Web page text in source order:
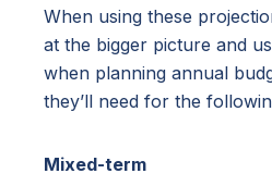
When using these
at the bigger picture and
when planning annual
they’ll need for the
Mixed-term